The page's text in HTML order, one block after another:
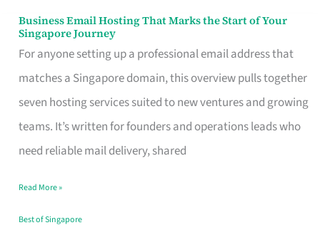
Business Email Hosting That Marks the Start of Your
Singapore Journey
For anyone setting up a professional email address that
matches a Singapore domain, this overview pulls together
seven hosting services suited to new ventures and growing
teams. It’s written for founders and operations leads who
need reliable mail delivery, shared
Business
Email
Hosting
That
Marks
the
Your
Read More »
Best of Singapore